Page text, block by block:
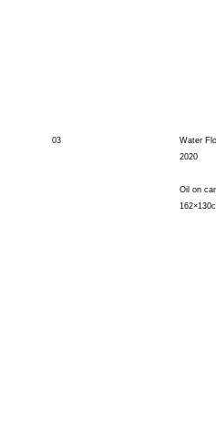
03
Water
2020
Oil on